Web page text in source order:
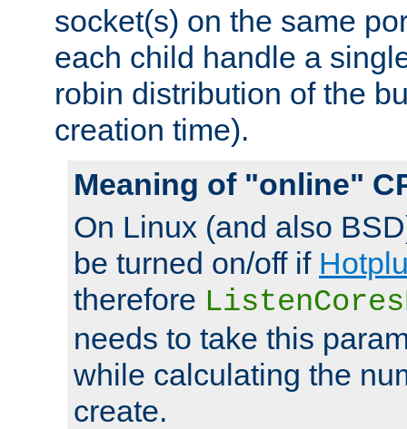
socket(s) on the same
each child handle a
robin distribution of the
creation time).
Meaning of "online"
On Linux (and also
be turned on/off if
therefore
needs to take this
while calculating the
create.